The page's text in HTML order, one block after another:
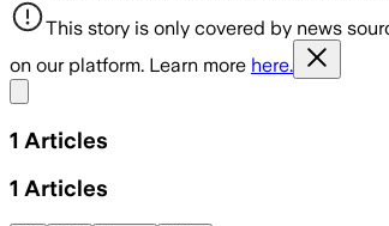
This story is only covered by news
on our platform. Learn more here.
1 Articles
1 Articles